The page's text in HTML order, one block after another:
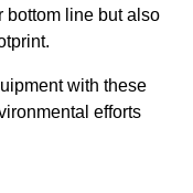
bottom line but also
with these
efforts